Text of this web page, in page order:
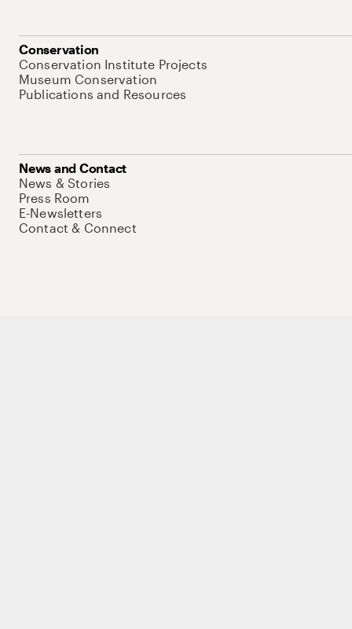
Conservation
Conservation Institute Projects
Museum Conservation
Publications and Resources
News and Contact
News & Stories
Press Room
E-Newsletters
Contact & Connect